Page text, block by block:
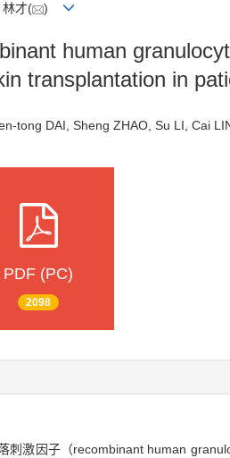
林才( )
human
transplantation in
tong DAI, Sheng ZHAO, Su LI, Cai
PDF (PC)
2098
刺激因子（recombinant human